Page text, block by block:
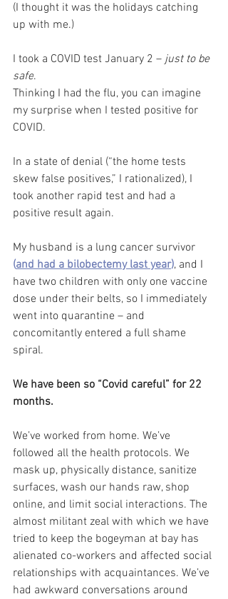
(I thought it was the holidays catching
up with me.)
I took a COVID test January 2 – just to be
safe.
Thinking I had the flu, you can imagine
my surprise when I tested positive for
COVID.
In a state of denial (“the home tests
skew false positives,” I rationalized), I
took another rapid test and had a
positive result again.
My husband is a lung cancer survivor
(and had a bilobectemy last year), and I
have two children with only one vaccine
dose under their belts, so I immediately
went into quarantine – and
concomitantly entered a full shame
spiral.
We have been so “Covid careful” for 22
months.
We’ve worked from home. We’ve
followed all the health protocols. We
mask up, physically distance, sanitize
surfaces, wash our hands raw, shop
online, and limit social interactions. The
almost militant zeal with which we have
tried to keep the bogeyman at bay has
alienated co-workers and affected social
relationships with acquaintances. We’ve
had awkward conversations around